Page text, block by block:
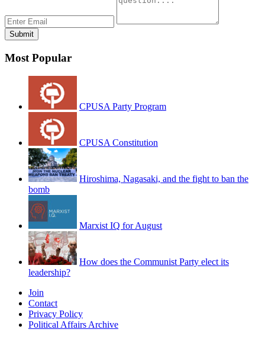
Most Popular
CPUSA Party Program
CPUSA Constitution
Hiroshima, Nagasaki, and the fight to ban the
bomb
Marxist IQ for August
How does the Communist Party elect its
leadership?
Join
Contact
Privacy Policy
Political Affairs Archive